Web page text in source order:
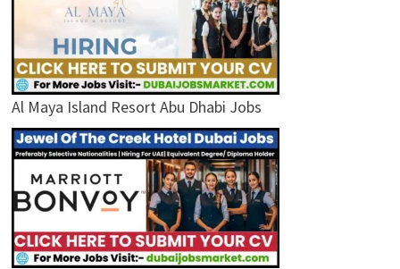
Al Maya Island Resort Abu Dhabi Jobs